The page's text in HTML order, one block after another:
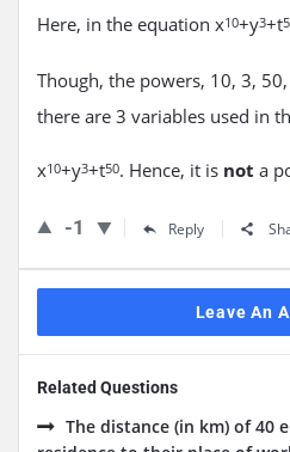
Here, in the equation x10+y3+t
Though, the powers, 10, 3,
there are 3 variables used in
x10+y3+t50. Hence, it is not a
-1 Reply
Leave An
Related Questions
The distance (in km) of 40